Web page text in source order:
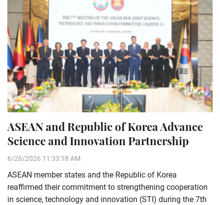
ASEAN and Republic of Korea Advance
Science and Innovation Partnership
6/26/2026 11:33:18 AM
ASEAN member states and the Republic of Korea
reaffirmed their commitment to strengthening cooperation
in science, technology and innovation (STI) during the 7th